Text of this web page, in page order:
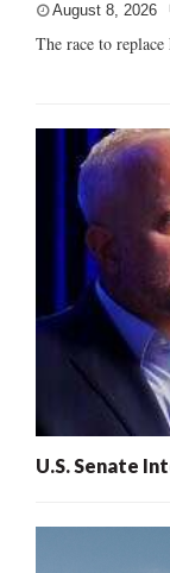
August 8, 2026
The race to
U.S. Senate